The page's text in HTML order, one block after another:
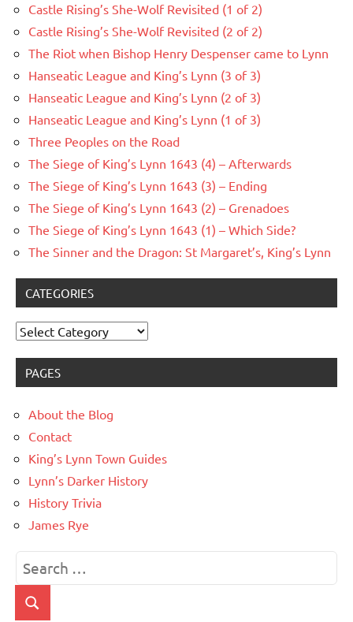
Castle Rising’s She-Wolf Revisited (1 of 2)
Castle Rising’s She-Wolf Revisited (2 of 2)
The Riot when Bishop Henry Despenser came to Lynn
Hanseatic League and King’s Lynn (3 of 3)
Hanseatic League and King’s Lynn (2 of 3)
Hanseatic League and King’s Lynn (1 of 3)
Three Peoples on the Road
The Siege of King’s Lynn 1643 (4) – Afterwards
The Siege of King’s Lynn 1643 (3) – Ending
The Siege of King’s Lynn 1643 (2) – Grenadoes
The Siege of King’s Lynn 1643 (1) – Which Side?
The Sinner and the Dragon: St Margaret’s, King’s Lynn
CATEGORIES
Categories
PAGES
About the Blog
Contact
King’s Lynn Town Guides
Lynn’s Darker History
History Trivia
James Rye
Search
for:
Search